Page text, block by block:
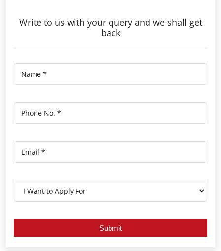
Write to us with your query and we shall get
back